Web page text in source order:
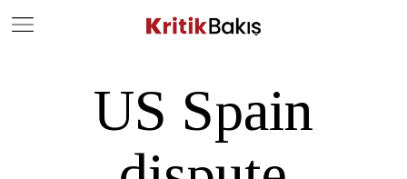
US Spain